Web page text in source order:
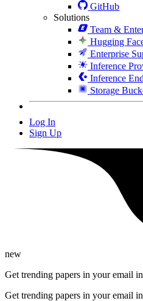
GitHub
Solutions
Team &
Hugging
Enterprise
Inference
Inference
Storage
Log In
Sign Up
new
Get trending papers in your email
Get trending papers in your email